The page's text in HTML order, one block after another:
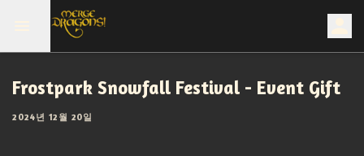
Frostpark Snowfall Festival - Event Gift
2024년 12월 20일